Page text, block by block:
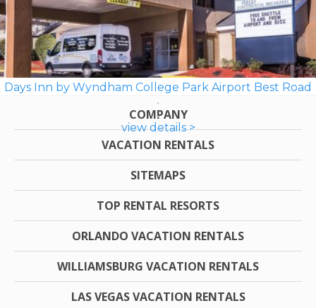
Days Inn by Wyndham College Park Airport Best Road
view details >
COMPANY
VACATION RENTALS
SITEMAPS
TOP RENTAL RESORTS
ORLANDO VACATION RENTALS
WILLIAMSBURG VACATION RENTALS
LAS VEGAS VACATION RENTALS